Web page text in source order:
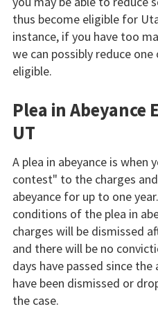
thus become eligible for
instance, if you have too
we can possibly reduce
eligible.
Plea in Abeyance
UT
A plea in abeyance is when
contest" to the charges
abeyance for up to one
conditions of the plea in
charges will be dismissed
and there will be no
days have passed since
have been dismissed or
the case.